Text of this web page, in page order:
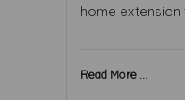
home extension
Read More ...